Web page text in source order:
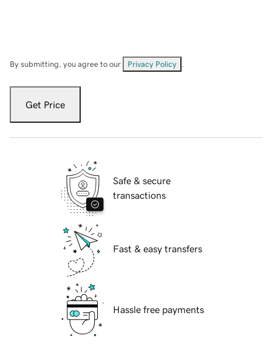
By submitting, you agree to our Privacy Policy
Get Price
Safe & secure
transactions
Fast & easy transfers
Hassle free payments